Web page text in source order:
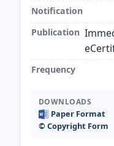
Notification
Publication
Frequency
DOWNLOADS
Paper Format
©️ Copyright Form